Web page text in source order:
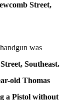
Street,
was
Southeast.
old Thomas
a Pistol without